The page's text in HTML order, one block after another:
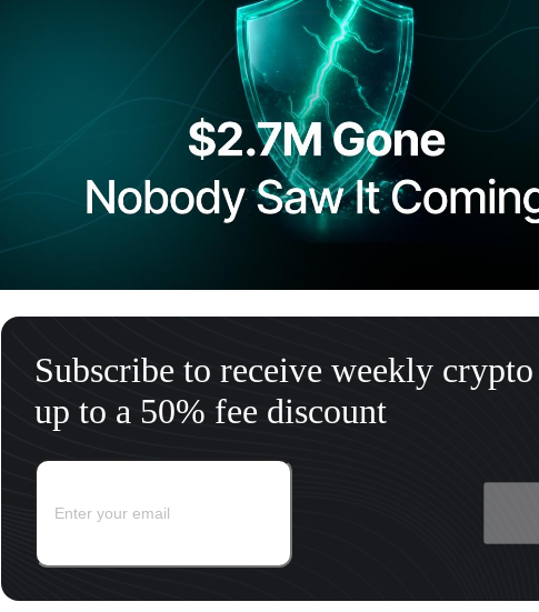
Subscribe to receive weekly crypto
up to a 50% fee discount